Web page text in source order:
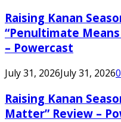
Raising Kanan
“Penultimate
– Powercast
July 31, 2026July 31, 20260
Raising Kanan
Matter” Review –